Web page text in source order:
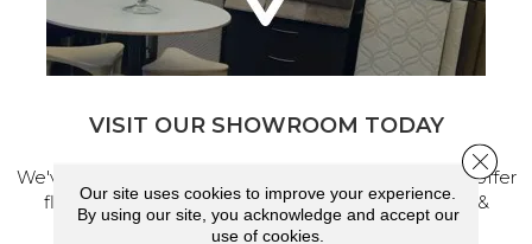
VISIT OUR SHOWROOM TODAY
We've made our home in Salem, Oregon, where we offer
flooring and a full range of home design products &
services.
Our site uses cookies to improve your experience.
By using our site, you acknowledge and accept our
use of cookies.
Close